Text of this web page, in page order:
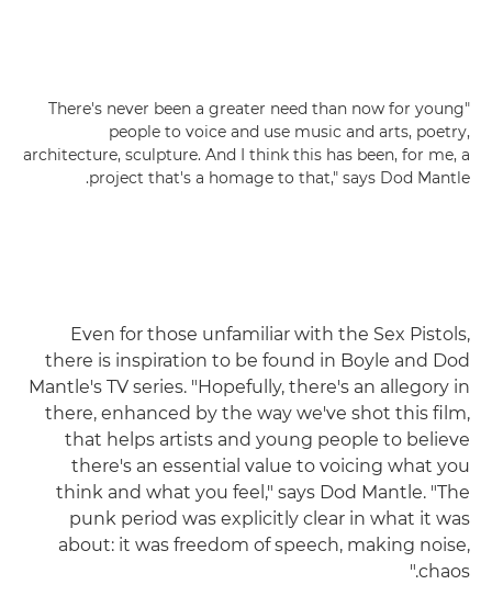
"There's never been a greater need than now for young
people to voice and use music and arts, poetry,
architecture, sculpture. And I think this has been, for me, a
project that's a homage to that," says Dod Mantle.
Even for those unfamiliar with the Sex Pistols,
there is inspiration to be found in Boyle and Dod
Mantle's TV series. "Hopefully, there's an allegory in
there, enhanced by the way we've shot this film,
that helps artists and young people to believe
there's an essential value to voicing what you
think and what you feel," says Dod Mantle. "The
punk period was explicitly clear in what it was
about: it was freedom of speech, making noise,
chaos."